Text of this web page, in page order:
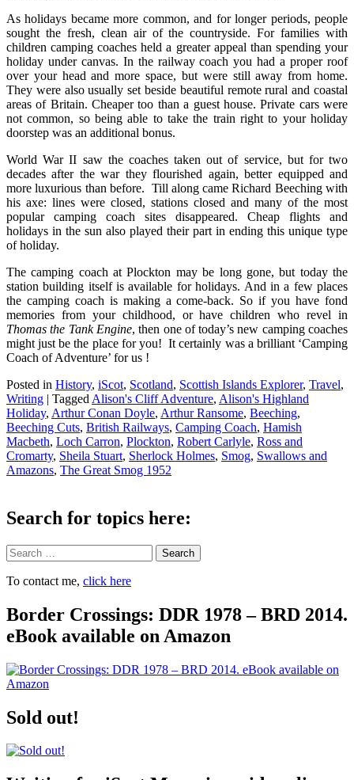
As holidays became more common, and for longer periods, people
sought the fresh, clean air of the countryside. For families with
children camping coaches held a greater appeal than spending your
holiday under canvas. In the railway coach you had a proper roof
over your head and more space, but were still away from home.
They were also usually set beside beautiful remote rural and coastal
areas of Britain. Cheaper too than a guest house. Private cars were
not common, so being able to take the train right to your holiday
doorstep was an additional bonus.
World War II saw the coaches taken out of service, but for two
decades after the war they flourished again, better equipped and
more luxurious than before. Till along came Richard Beeching with
his axe: lines were closed, stations closed and many of the most
popular camping coach sites disappeared. Cheap flights and
holidays in the sun also played their part in ending this unique type
of holiday.
The camping coach at Plockton may be long gone, but today the
station building itself is available for holidays. And in a few places
the camping coach is making a come-back. So if you have fond
memories from your childhood, or have children who revel in
Thomas the Tank Engine, then one of today’s new camping coaches
might just be the place for you! It certainly was a brilliant ‘Camping
Coach of Adventure’ for us !
Posted in History, iScot, Scotland, Scottish Islands Explorer, Travel,
Writing | Tagged Alison's Cliff Adventure, Alison's Highland
Holiday, Arthur Conan Doyle, Arthur Ransome, Beeching,
Beeching Cuts, British Railways, Camping Coach, Hamish
Macbeth, Loch Carron, Plockton, Robert Carlyle, Ross and
Cromarty, Sheila Stuart, Sherlock Holmes, Smog, Swallows and
Amazons, The Great Smog 1952
Search for topics here:
Search
To contact me, click here
Border Crossings: DDR 1978 – BRD 2014.
eBook available on Amazon
Sold out!